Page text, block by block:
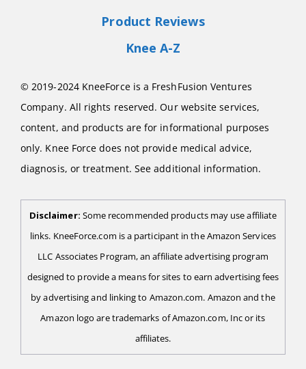
Product Reviews
Knee A-Z
© 2019-2024 KneeForce is a FreshFusion Ventures
Company. All rights reserved. Our website services,
content, and products are for informational purposes
only. Knee Force does not provide medical advice,
diagnosis, or treatment. See additional information.
Disclaimer: Some recommended products may use affiliate
links. KneeForce.com is a participant in the Amazon Services
LLC Associates Program, an affiliate advertising program
designed to provide a means for sites to earn advertising fees
by advertising and linking to Amazon.com. Amazon and the
Amazon logo are trademarks of Amazon.com, Inc or its
affiliates.